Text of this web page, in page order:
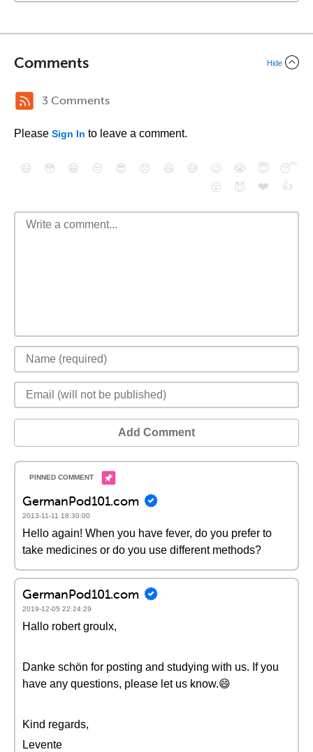
Comments Hide
3 Comments
Please Sign In to leave a comment.
😄 😳 😁 😒 😎 😠 😆 😅 😉 😭 😇
😴
😮
😈 ❤️ 👍
Add Comment
GermanPod101.com
2013-11-11 18:30:00
Hello again! When you have fever, do you prefer to
take medicines or do you use different methods?
GermanPod101.com
2019-12-05 22:24:29
Hallo robert groulx,
Danke schön for posting and studying with us. If you
have any questions, please let us know.😄
Kind regards,
Levente